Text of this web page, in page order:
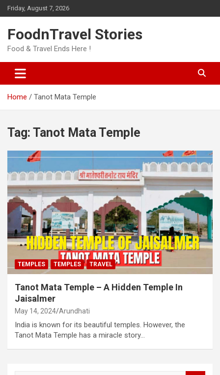
Skip
to
Friday, August 7, 2026
FoodnTravel Stories
Food & Travel Ends Here !
Home Tanot Mata Temple
Tag: Tanot Mata Temple
TEMPLES TEMPLES TRAVEL
Tanot Mata Temple – A Hidden Temple In
Jaisalmer
May 14, 2024 Arundhati
India is known for its beautiful temples. However, the
Tanot Mata Temple has a miracle story…